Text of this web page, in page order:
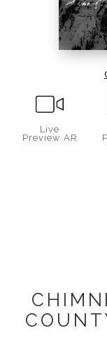
Live
Preview AR